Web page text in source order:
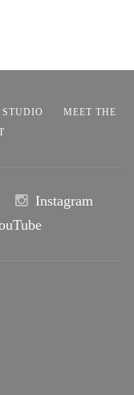
STUDIO
MEET THE
Instagram